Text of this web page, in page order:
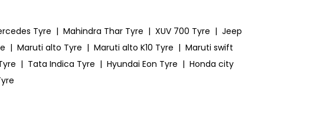
Tyre | Mahindra Thar Tyre | XUV 700 Tyre | Jeep
| Maruti alto Tyre | Maruti alto K10 Tyre | Maruti swift
| Tata Indica Tyre | Hyundai Eon Tyre | Honda city